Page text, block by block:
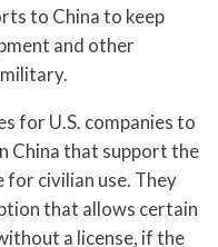
to China to keep
and other
for U.S. companies to
China that support the
civilian use. They
that allows certain
a license, if the